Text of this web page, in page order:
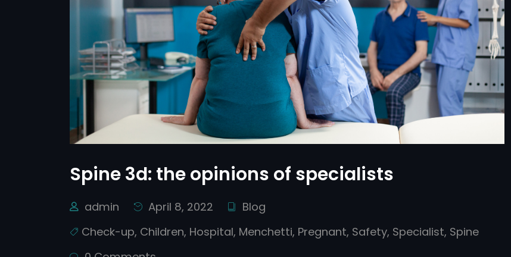
Spine 3d: the opinions of specialists
admin April 8, 2022
Blog
Check-up, Children, Hospital, Menchetti, Pregnant, Safety, Specialist, Spine